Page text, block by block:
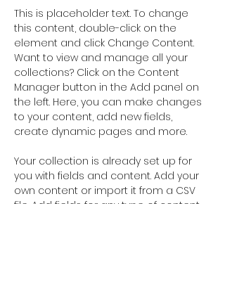
This is placeholder text. To change
this content, double-click on the
element and click Change Content.
Want to view and manage all your
collections? Click on the Content
Manager button in the Add panel on
the left. Here, you can make changes
to your content, add new fields,
create dynamic pages and more.
Your collection is already set up for
you with fields and content. Add your
own content or import it from a CSV
file. Add fields for any type of content